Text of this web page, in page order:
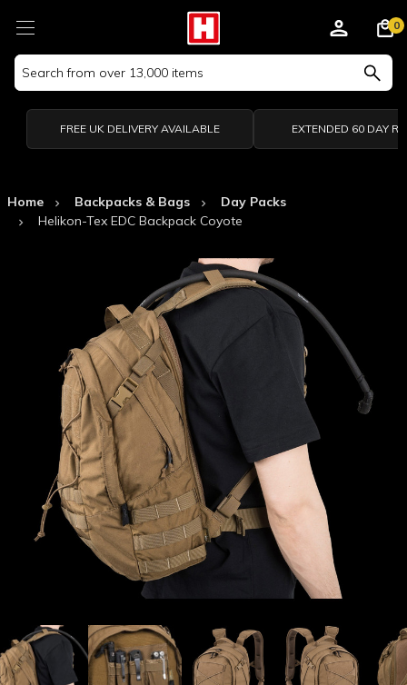
Search
Keyword:
0
FREE UK DELIVERY AVAILABLE EXTENDED 60 DAY
Home Backpacks & Bags
Day Packs
Helikon-Tex EDC Backpack Coyote